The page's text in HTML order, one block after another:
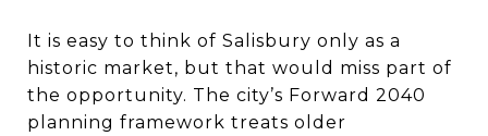
It is easy to think of Salisbury only as a
historic market, but that would miss part of
the opportunity. The city’s Forward 2040
planning framework treats older